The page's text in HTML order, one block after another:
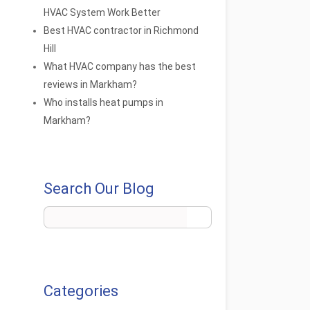
HVAC System Work Better
Best HVAC contractor in Richmond
Hill
What HVAC company has the best
reviews in Markham?
Who installs heat pumps in
Markham?
Search Our Blog
Categories